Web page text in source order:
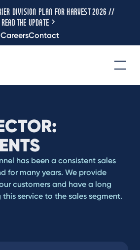
DIVISION PLAN FOR HARVEST 2026 //
READ THE UPDATE
CareersContact
has been a consistent sales
for many years. We provide
customers and have a long
service to the sales segment.